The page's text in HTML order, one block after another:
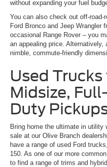
without expanding your fuel
You can also check out off-
Ford Bronco and Jeep Wrangler
occasional Range Rover – you
an appealing price.
nimble, commute-friendly
Used Trucks
Midsize,
Duty
Bring home the ultimate in
sale at our Olive Branch
have a range of used Ford
150. As one of our more
to find a range of trims and